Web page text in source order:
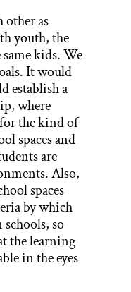
other as
youth, the
kids. We
It would
establish a
where
the kind of
spaces and
are
Also,
spaces
by which
so
the learning
in the eyes